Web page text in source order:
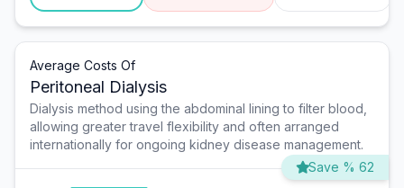
Average Costs Of
Peritoneal Dialysis
Dialysis method using the abdominal lining to filter blood,
allowing greater travel flexibility and often arranged
internationally for ongoing kidney disease management.
Save % 62